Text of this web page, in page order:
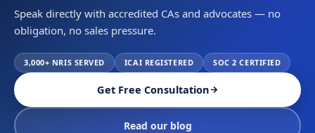
Speak directly with accredited CAs and advocates — no
obligation, no sales pressure.
3,000+ NRIS SERVED ICAI REGISTERED SOC 2 CERTIFIED
Get Free Consultation
Read our blog